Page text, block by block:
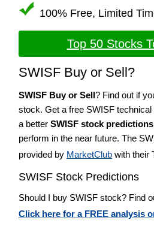
100% Free, Limited
Top 50 Stocks
SWISF Buy or Sell?
SWISF Buy or Sell? Find out if
stock. Get a free SWISF
a better SWISF stock predictions
perform in the near future. The
provided by MarketClub with their
SWISF Stock Predictions
Should I buy SWISF stock? Find
Click here for a FREE analysis